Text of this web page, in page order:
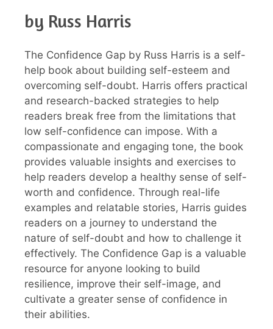
by Russ Harris
The Confidence Gap by Russ Harris is a self-
help book about building self-esteem and
overcoming self-doubt. Harris offers practical
and research-backed strategies to help
readers break free from the limitations that
low self-confidence can impose. With a
compassionate and engaging tone, the book
provides valuable insights and exercises to
help readers develop a healthy sense of self-
worth and confidence. Through real-life
examples and relatable stories, Harris guides
readers on a journey to understand the
nature of self-doubt and how to challenge it
effectively. The Confidence Gap is a valuable
resource for anyone looking to build
resilience, improve their self-image, and
cultivate a greater sense of confidence in
their abilities.